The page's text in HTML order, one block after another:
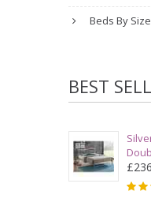
Beds By Size
BEST